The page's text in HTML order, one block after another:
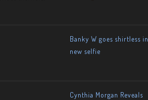
Banky W goes shirtless in
new selfie
Cynthia Morgan Reveals